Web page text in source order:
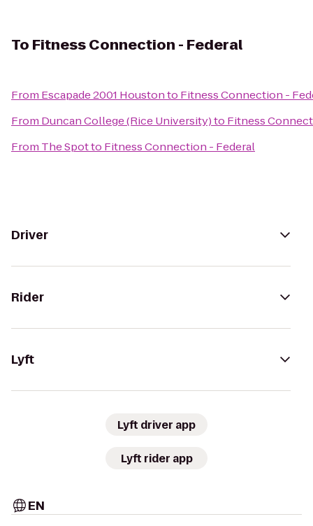
To Fitness Connection - Federal
From Escapade 2001 Houstonto Fitness Connection -
From Duncan College (Rice University)to Fitness
From The Spotto Fitness Connection - Federal
Driver
Rider
Lyft
Lyft driver app
Lyft rider app
EN